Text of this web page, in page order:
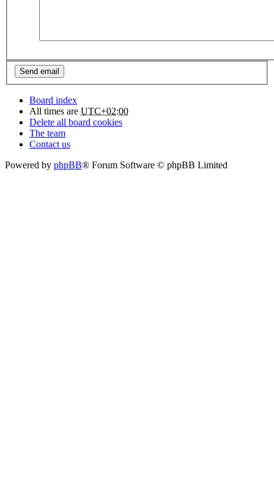
Board index
All times are UTC+02:00
Delete all board cookies
The team
Contact us
Powered by phpBB® Forum Software © phpBB Limited